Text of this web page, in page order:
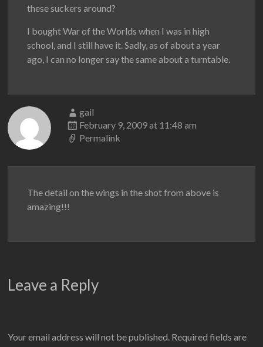
these suckers around?
I bought War of the Worlds when I was in high
school, and I still have it. Sadly, as of about a year
ago, I can no longer say the same about a turntable.
gail
February 9, 2009 at 11:48 am
Permalink
The detail on the wings in the shot from above is
amazing!!!
Leave a Reply
Your email address will not be published. Required fields are